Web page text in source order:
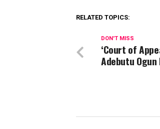
RELATED TOPICS:
DON'T MISS
‘Court of
Adebutu